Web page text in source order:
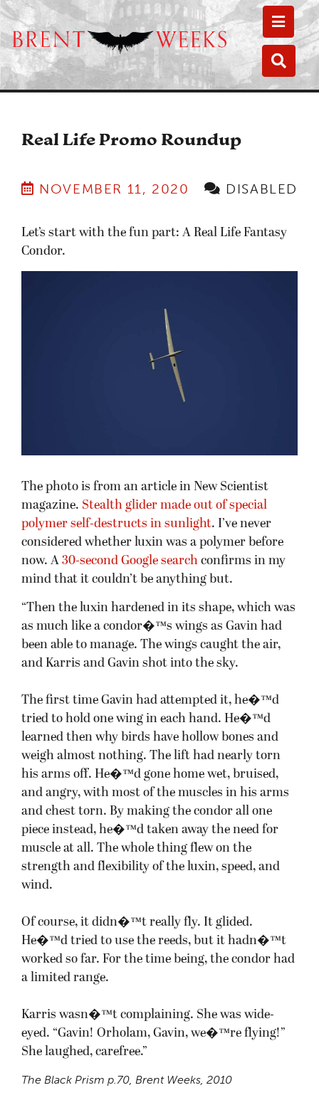
Real Life Promo Roundup
NOVEMBER 11, 2020 DISABLED
Let’s start with the fun part: A Real Life Fantasy
Condor.
The photo is from an article in New Scientist
magazine. Stealth glider made out of special
polymer self-destructs in sunlight. I’ve never
considered whether luxin was a polymer before
now. A 30-second Google search confirms in my
mind that it couldn’t be anything but.
“Then the luxin hardened in its shape, which was
as much like a condor�™s wings as Gavin had
been able to manage. The wings caught the air,
and Karris and Gavin shot into the sky.
The first time Gavin had attempted it, he�™d
tried to hold one wing in each hand. He�™d
learned then why birds have hollow bones and
weigh almost nothing. The lift had nearly torn
his arms off. He�™d gone home wet, bruised,
and angry, with most of the muscles in his arms
and chest torn. By making the condor all one
piece instead, he�™d taken away the need for
muscle at all. The whole thing flew on the
strength and flexibility of the luxin, speed, and
wind.
Of course, it didn�™t really fly. It glided.
He�™d tried to use the reeds, but it hadn�™t
worked so far. For the time being, the condor had
a limited range.
Karris wasn�™t complaining. She was wide-
eyed. “Gavin! Orholam, Gavin, we�™re flying!”
She laughed, carefree.”
The Black Prism p.70, Brent Weeks, 2010